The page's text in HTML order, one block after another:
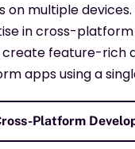
on multiple
in cross-
create feature-rich
apps using a
Platform